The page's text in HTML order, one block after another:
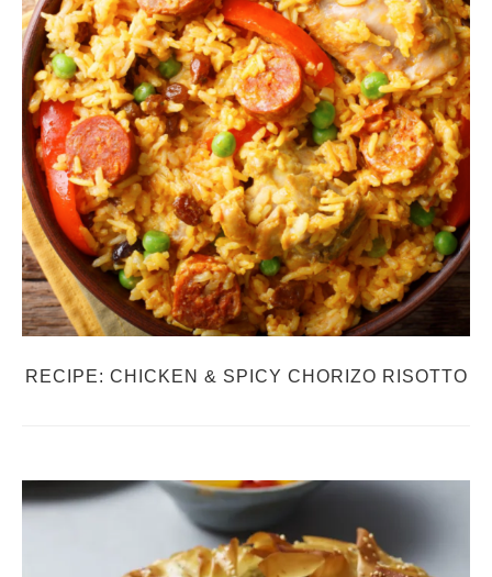
RECIPE: CHICKEN & SPICY CHORIZO RISOTTO